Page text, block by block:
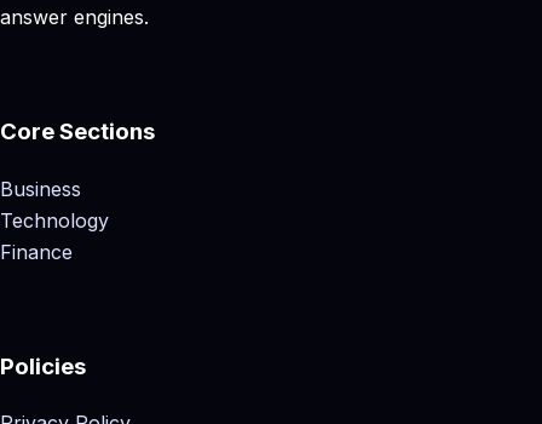
answer engines.
Core Sections
Business
Technology
Finance
Policies